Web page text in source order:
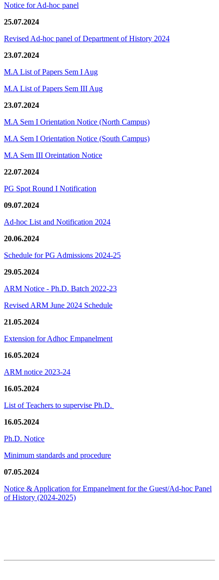
Notice for Ad-hoc panel
25.07.2024
Revised Ad-hoc panel of Department of History 2024
23.07.2024
M.A List of Papers Sem I Aug
M.A List of Papers Sem III Aug
23.07.2024
M.A Sem I Orientation Notice (North Campus)
M.A Sem I Orientation Notice (South Campus)
M.A Sem III Oreintation Notice
22.07.2024
PG Spot Round I Notification
09.07.2024
Ad-hoc List and Notification 2024
20.06.2024
Schedule for PG Admissions 2024-25
29.05.2024
ARM Notice - Ph.D. Batch 2022-23
Revised ARM June 2024 Schedule
21.05.2024
Extension for Adhoc Empanelment
16.05.2024
ARM notice 2023-24
16.05.2024
List of Teachers to supervise Ph.D.
16.05.2024
Ph.D. Notice
Minimum standards and procedure
07.05.2024
Notice & Application for Empanelment for the Guest/Ad-hoc Panel
of History (2024-2025)